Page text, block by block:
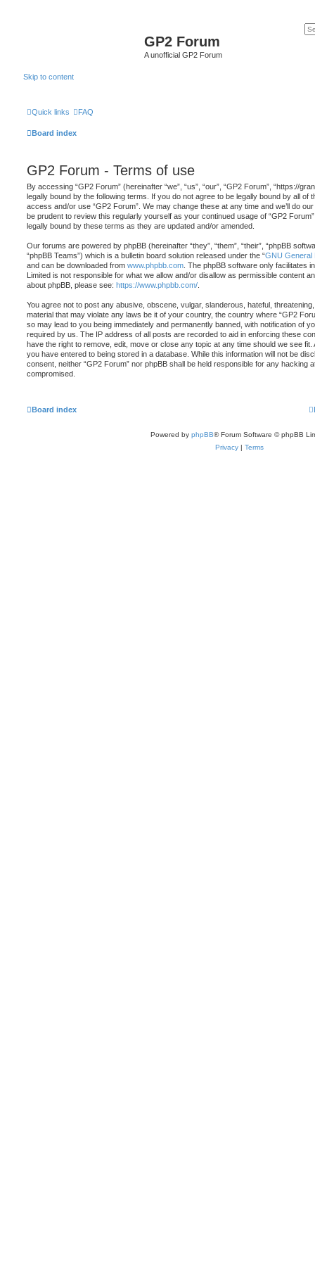
GP2 Forum
A unofficial GP2 Forum
Skip to content
Quick links FAQ
Board index
GP2 Forum - Terms of use
By accessing “GP2 Forum” (hereinafter “we”, “us”, “our”, “GP2 Forum”, “https://
legally bound by the following terms. If you do not agree to be legally bound by all of
access and/or use “GP2 Forum”. We may change these at any time and we’ll do
be prudent to review this regularly yourself as your continued usage of “GP2
legally bound by these terms as they are updated and/or amended.
Our forums are powered by phpBB (hereinafter “they”, “them”, “their”, “phpBB
“phpBB Teams”) which is a bulletin board solution released under the “GNU General
and can be downloaded from www.phpbb.com . The phpBB software only facilitates
Limited is not responsible for what we allow and/or disallow as permissible content
about phpBB, please see: https://www.phpbb.com/
You agree not to post any abusive, obscene, vulgar, slanderous, hateful,
material that may violate any laws be it of your country, the country where “GP2
so may lead to you being immediately and permanently banned, with notification of
required by us. The IP address of all posts are recorded to aid in enforcing these
have the right to remove, edit, move or close any topic at any time should we see
you have entered to being stored in a database. While this information will not be
consent, neither “GP2 Forum” nor phpBB shall be held responsible for any hacking
compromised.
Board index
Powered by phpBB® Forum Software © phpBB
Privacy | Terms